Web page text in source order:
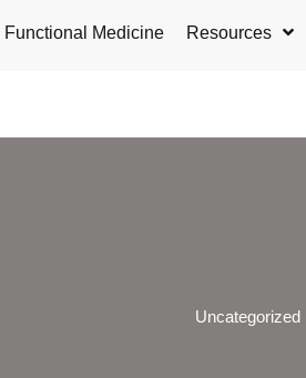
Functional Medicine Resources
Uncategorized